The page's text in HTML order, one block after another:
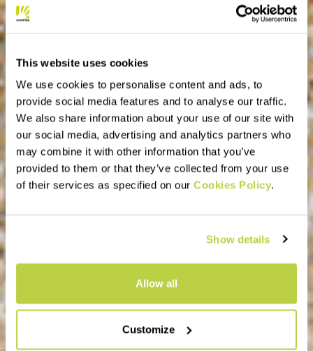
This website uses cookies
We use cookies to personalise content and ads, to
provide social media features and to analyse our traffic.
We also share information about your use of our site with
our social media, advertising and analytics partners who
may combine it with other information that you’ve
provided to them or that they’ve collected from your use
of their services as specified on our Cookies Policy.
Show details
Allow all
Customize